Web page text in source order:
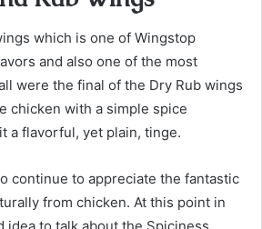
which is one of Wingstop
and also one of the most
were the final of the Dry Rub wings
chicken with a simple spice
a flavorful, yet plain, tinge.
continue to appreciate the fantastic
from chicken. At this point in